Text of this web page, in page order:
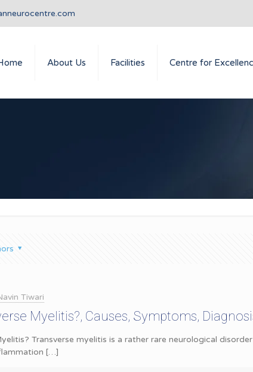
About Us Facilities Centre for
Tiwari
Myelitis?, Causes, Symptoms,
Transverse myelitis is a rather rare neurological
[…]